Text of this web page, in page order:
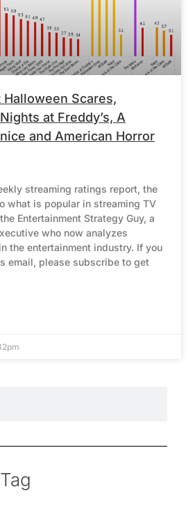
Halloween Scares,
at Freddy’s, A
and American Horror
streaming ratings report, the
what is popular in streaming TV
Entertainment Strategy Guy, a
who now analyzes
the entertainment industry. If you
email, please subscribe to get